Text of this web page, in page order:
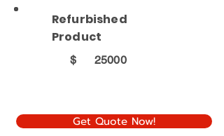
Refurbished
Product
$ 25000
Get Quote Now!